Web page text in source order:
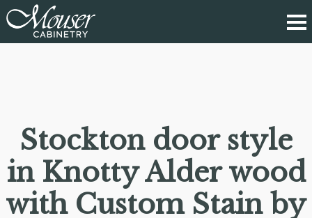
Stockton door style
in Knotty Alder wood
with Custom Stain by